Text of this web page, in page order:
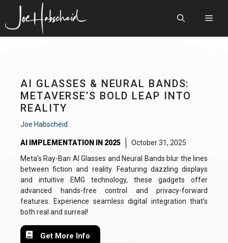
content
AI GLASSES & NEURAL BANDS:
METAVERSE’S BOLD LEAP INTO
REALITY
Joe Habscheid
AI IMPLEMENTATION IN 2025
October 31, 2025
Meta’s Ray-Ban AI Glasses and Neural Bands blur the lines
between fiction and reality. Featuring dazzling displays
and intuitive EMG technology, these gadgets offer
advanced hands-free control and privacy-forward
features. Experience seamless digital integration that’s
both real and surreal!
Get More Info